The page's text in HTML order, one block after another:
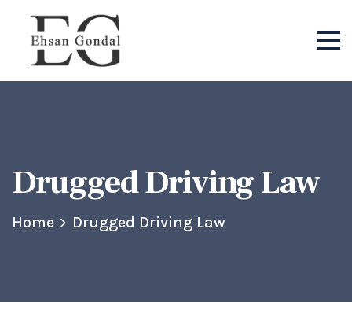
Drugged Driving Law
Home Drugged Driving Law